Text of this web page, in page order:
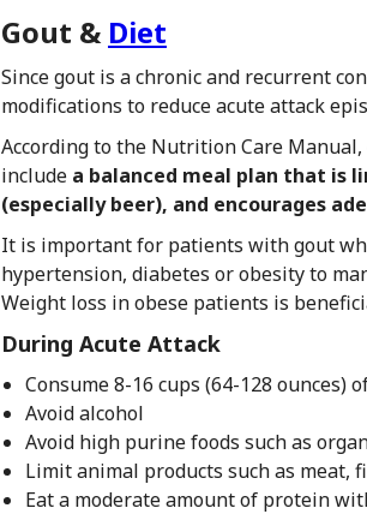
Gout & Diet
Since gout is a chronic and recurrent
modifications to reduce acute attack
According to the Nutrition Care
include a balanced meal plan that is
(especially beer), and encourages
It is important for patients with gout
hypertension, diabetes or obesity to
Weight loss in obese patients is
During Acute Attack
Consume 8-16 cups (64-128
Avoid alcohol
Avoid high purine foods such as
Limit animal products such as meat,
Eat a moderate amount of protein